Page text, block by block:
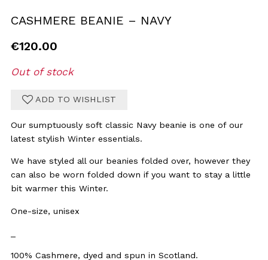
CASHMERE BEANIE – NAVY
€120.00
Out of stock
ADD TO WISHLIST
Our sumptuously soft classic Navy beanie is one of our
latest stylish Winter essentials.
We have styled all our beanies folded over, however they
can also be worn folded down if you want to stay a little
bit warmer this Winter.
One-size, unisex
100% Cashmere, dyed and spun in Scotland.